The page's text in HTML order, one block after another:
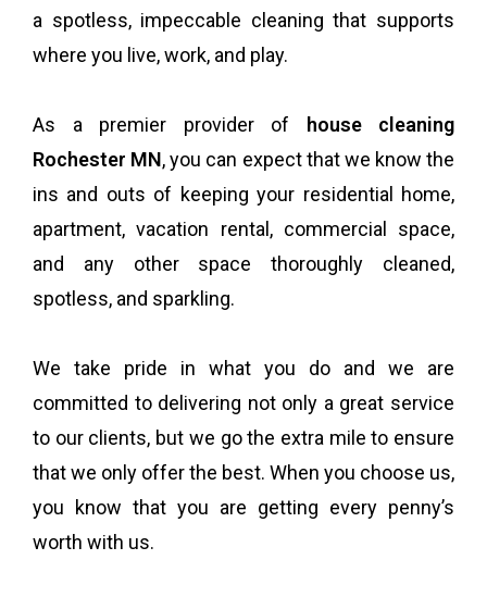
a spotless, impeccable cleaning that supports
where you live, work, and play.
As a premier provider of
house cleaning
Rochester MN, you can expect that we know the
ins and outs of keeping your residential home,
apartment, vacation rental, commercial space,
and any other space thoroughly cleaned,
spotless, and sparkling.
We take pride in what you do and we are
committed to delivering not only a great service
to our clients, but we go the extra mile to ensure
that we only offer the best. When you choose us,
you know that you are getting every penny’s
worth with us.